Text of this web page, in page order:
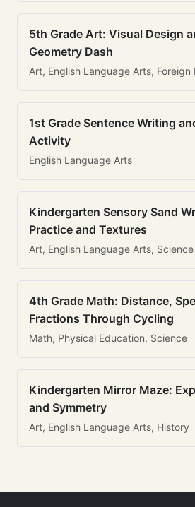
5th Grade Art: Visual Design
Geometry Dash
Art, English Language Arts, Foreign
1st Grade Sentence Writing
Activity
English Language Arts
Kindergarten Sensory Sand
Practice and Textures
Art, English Language Arts, Science
4th Grade Math: Distance,
Fractions Through Cycling
Math, Physical Education, Science
Kindergarten Mirror Maze:
and Symmetry
Art, English Language Arts, History